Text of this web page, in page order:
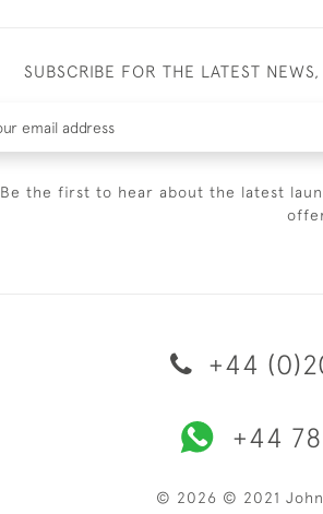
SUBSCRIBE FOR THE LATEST
Be the first to hear about the latest
+44
+44
© 2026 © 2021 John